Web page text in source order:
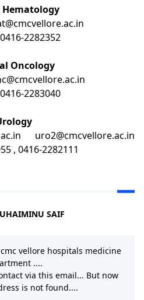
Hematology
2282352
Oncology
2283040
uro2@cmcvellore.ac.in
, 0416-2282111
SAIF
vellore hospitals medicine
....
via this email... But now
is not found....